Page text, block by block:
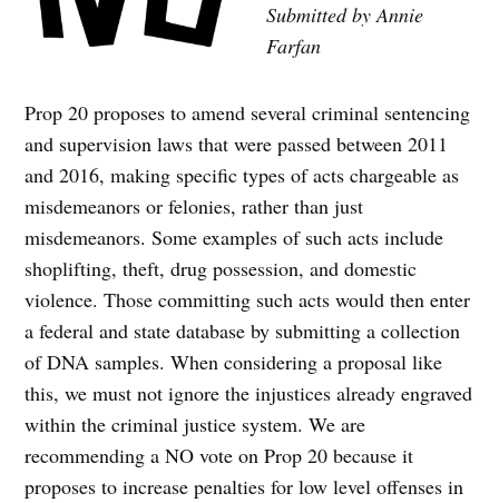
Submitted by Annie
Farfan
Prop 20 proposes to amend several criminal sentencing
and supervision laws that were passed between 2011
and 2016, making specific types of acts chargeable as
misdemeanors or felonies, rather than just
misdemeanors. Some examples of such acts include
shoplifting, theft, drug possession, and domestic
violence. Those committing such acts would then enter
a federal and state database by submitting a collection
of DNA samples. When considering a proposal like
this, we must not ignore the injustices already engraved
within the criminal justice system. We are
recommending a NO vote on Prop 20 because it
proposes to increase penalties for low level offenses in